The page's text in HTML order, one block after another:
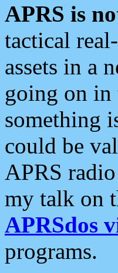
APRS is
tactical
assets in a
going on in
something
could be
APRS
my talk on
APRSdos
programs.